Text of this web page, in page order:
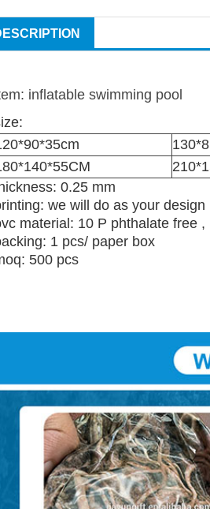
inflatable swimming pool
0.25 mm
we will do as your design
material: 10 P phthalate free
1 pcs/ paper box
500 pcs